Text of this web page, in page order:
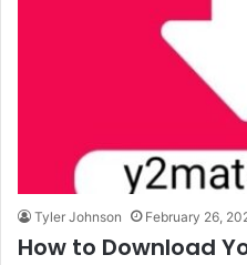
Tyler Johnson February 26,
How to Download